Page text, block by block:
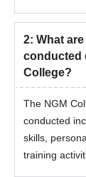
2: What
conducted
College?
The NGM
conducted
skills,
training